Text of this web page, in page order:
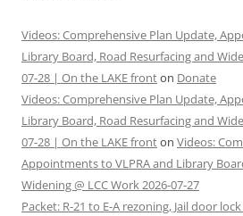
Videos: Comprehensive Plan Update,
Library Board, Road Resurfacing and
07-28 | On the LAKE fronton Donate
Videos: Comprehensive Plan Update,
Library Board, Road Resurfacing and
07-28 | On the LAKE fronton Videos:
Appointments to VLPRA and Library
Widening @ LCC Work 2026-07-27
Packet: R-21 to E-A rezoning, Jail door